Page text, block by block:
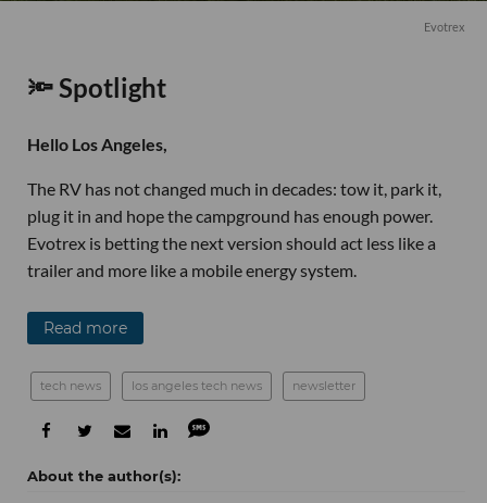
Evotrex
🔦 Spotlight
Hello Los Angeles,
The RV has not changed much in decades: tow it, park it,
plug it in and hope the campground has enough power.
Evotrex is betting the next version should act less like a
trailer and more like a mobile energy system.
Read more
tech news los angeles tech news newsletter